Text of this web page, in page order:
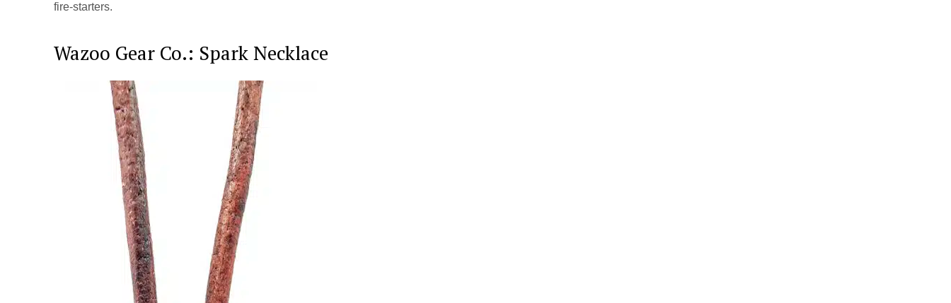
fire-starters.
Wazoo Gear Co.: Spark Necklace